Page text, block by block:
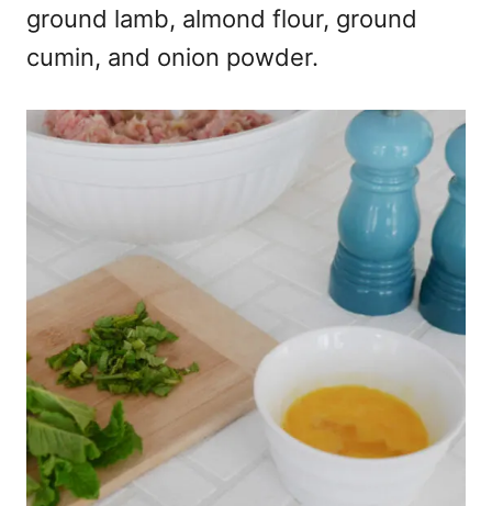
ground lamb, almond flour, ground
cumin, and onion powder.